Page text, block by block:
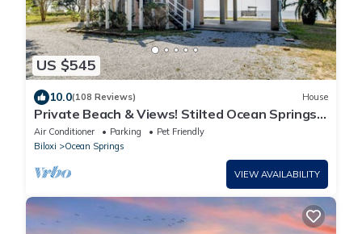
US $545
10.0(108 Reviews) House
Private Beach & Views! Stilted Ocean Springs
Home
Air Conditioner Parking
Pet Friendly
Biloxi
Ocean Springs
VIEW AVAILABILITY